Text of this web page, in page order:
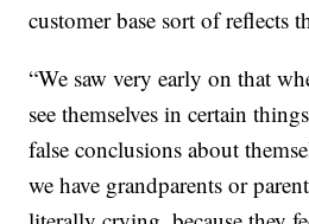
customer base sort of reflects
“We saw very early on that
see themselves in certain
false conclusions about
we have grandparents or